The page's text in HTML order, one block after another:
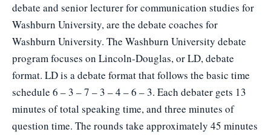
debate and senior lecturer for communication studies for
Washburn University, are the debate coaches for
Washburn University. The Washburn University debate
program focuses on Lincoln-Douglas, or LD, debate
format. LD is a debate format that follows the basic time
schedule 6 – 3 – 7 – 3 – 4 – 6 – 3. Each debater gets 13
minutes of total speaking time, and three minutes of
question time. The rounds take approximately 45 minutes